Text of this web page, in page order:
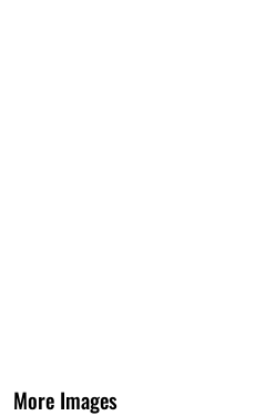
More Images